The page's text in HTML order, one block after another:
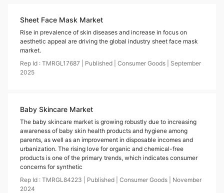
Sheet Face Mask Market
Rise in prevalence of skin diseases and increase in focus on
aesthetic appeal are driving the global industry sheet face mask
market.
Rep Id : TMRGL17687 Published Consumer Goods
September
2025
Baby Skincare Market
The baby skincare market is growing robustly due to increasing
awareness of baby skin health products and hygiene among
parents, as well as an improvement in disposable incomes and
urbanization. The rising love for organic and chemical-free
products is one of the primary trends, which indicates consumer
concerns for synthetic
Rep Id : TMRGL84223 Published Consumer Goods
November
2024